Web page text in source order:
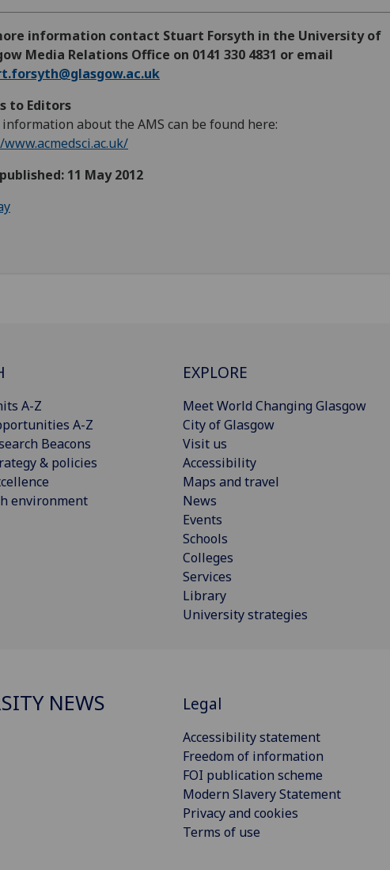
information contact Stuart Forsyth in the University of
Media Relations Office on 0141 330 4831 or email
to Editors
about the AMS can be found here:
11 May 2012
A-Z
A-Z
Beacons
& policies
environment
EXPLORE
Meet World Changing Glasgow
City of Glasgow
Visit us
Accessibility
Maps and travel
News
Events
Schools
Colleges
Services
Library
University strategies
NEWS Legal
Accessibility statement
Freedom of information
FOI publication scheme
Modern Slavery Statement
Privacy and cookies
Terms of use